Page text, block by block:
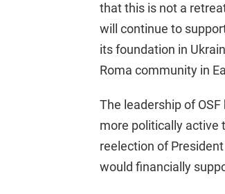
that this is not a
will continue to
its foundation in
Roma community in
The leadership of
more politically active
reelection of
would financially